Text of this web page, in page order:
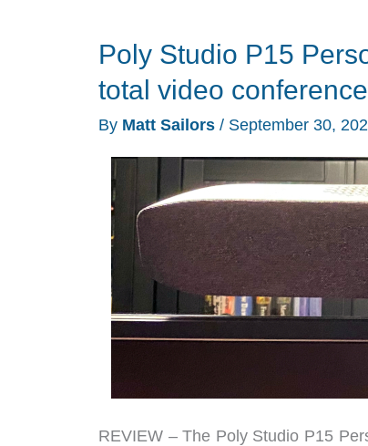
Poly Studio P15
total video
By Matt Sailors / September 30,
REVIEW – The Poly Studio P15